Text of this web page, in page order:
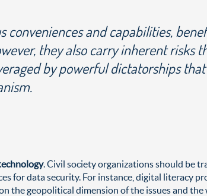
conveniences and capabilities,
they also carry inherent risks
by powerful dictatorships
. Civil society organizations should be
for data security. For instance, digital literacy
the geopolitical dimension of the issues and